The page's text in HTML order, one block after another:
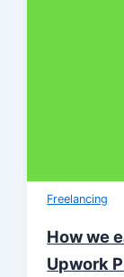
Freelancing
How we
Upwork